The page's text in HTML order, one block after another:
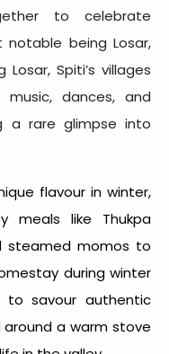
to celebrate
being Losar,
Spiti’s villages
dances, and
a rare glimpse into
flavour in winter,
meals like Thukpa
steamed momos to
during winter
to savour authentic
a warm stove